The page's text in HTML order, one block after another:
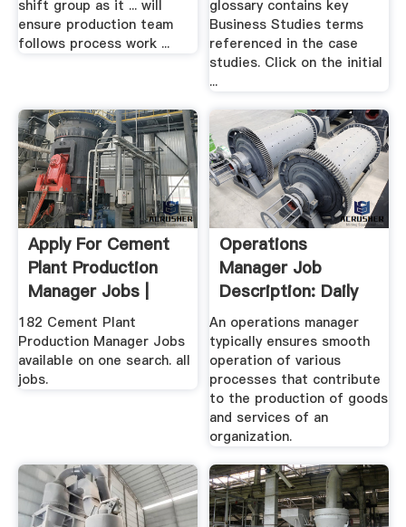
shift group as it ... will
ensure production team
follows process work ...
glossary contains key
Business Studies terms
referenced in the case
studies. Click on the initial
...
Apply For Cement
Plant Production
Manager Jobs |
182 Cement Plant
Production Manager Jobs
available on one search. all
jobs.
Operations
Manager Job
Description: Daily
Tasks, Roles,
Duties
An operations manager
typically ensures smooth
operation of various
processes that contribute
to the production of goods
and services of an
organization.